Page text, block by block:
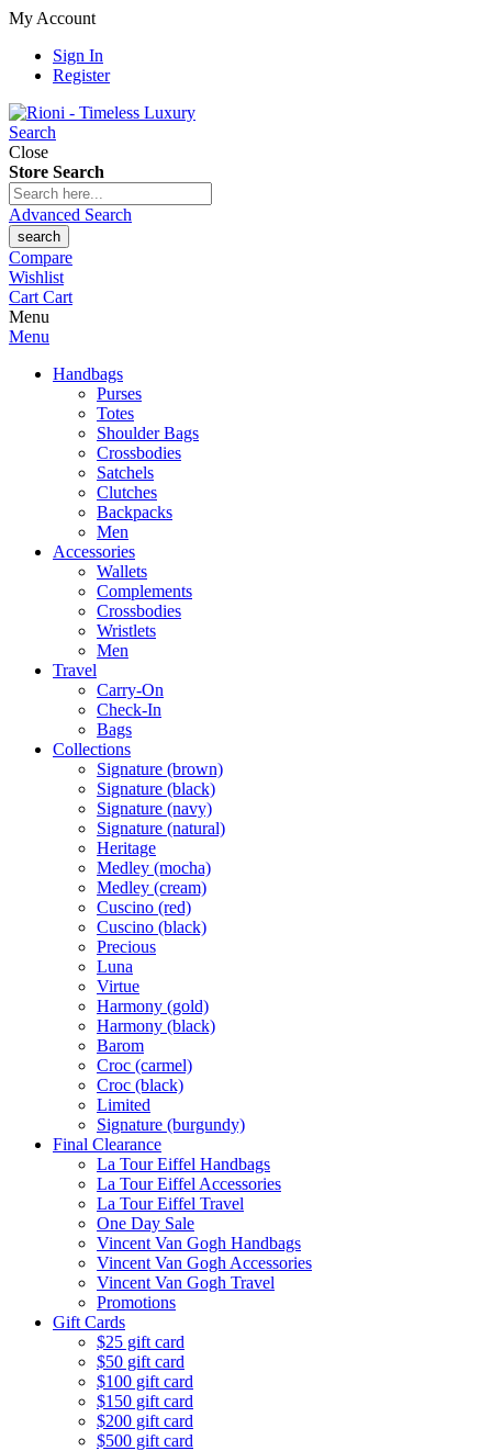
My Account
Sign In
Register
Search
Close
Store Search
Advanced Search
search
Compare
Wishlist
Cart Cart
Menu
Menu
Handbags
Purses
Totes
Shoulder Bags
Crossbodies
Satchels
Clutches
Backpacks
Men
Accessories
Wallets
Complements
Crossbodies
Wristlets
Men
Travel
Carry-On
Check-In
Bags
Collections
Signature (brown)
Signature (black)
Signature (navy)
Signature (natural)
Heritage
Medley (mocha)
Medley (cream)
Cuscino (red)
Cuscino (black)
Precious
Luna
Virtue
Harmony (gold)
Harmony (black)
Barom
Croc (carmel)
Croc (black)
Limited
Signature (burgundy)
Final Clearance
La Tour Eiffel Handbags
La Tour Eiffel Accessories
La Tour Eiffel Travel
One Day Sale
Vincent Van Gogh Handbags
Vincent Van Gogh Accessories
Vincent Van Gogh Travel
Promotions
Gift Cards
$25 gift card
$50 gift card
$100 gift card
$150 gift card
$200 gift card
$500 gift card